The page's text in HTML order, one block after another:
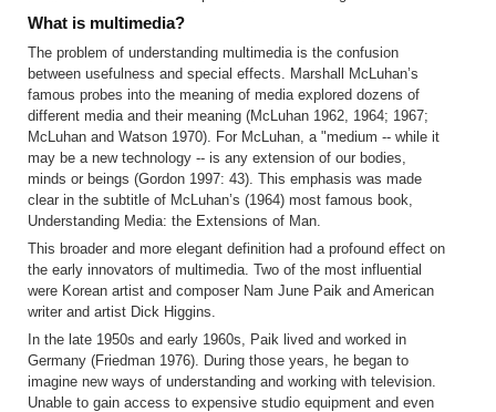
What is multimedia?
The problem of understanding multimedia is the confusion
between usefulness and special effects. Marshall McLuhan’s
famous probes into the meaning of media explored dozens of
different media and their meaning (McLuhan 1962, 1964; 1967;
McLuhan and Watson 1970). For McLuhan, a "medium -- while it
may be a new technology -- is any extension of our bodies,
minds or beings (Gordon 1997: 43). This emphasis was made
clear in the subtitle of McLuhan’s (1964) most famous book,
Understanding Media: the Extensions of Man.
This broader and more elegant definition had a profound effect on
the early innovators of multimedia. Two of the most influential
were Korean artist and composer Nam June Paik and American
writer and artist Dick Higgins.
In the late 1950s and early 1960s, Paik lived and worked in
Germany (Friedman 1976). During those years, he began to
imagine new ways of understanding and working with television.
Unable to gain access to expensive studio equipment and even